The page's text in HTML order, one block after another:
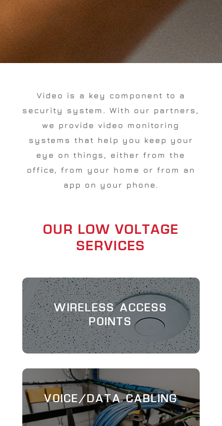
Video is a key component to a
security system. With our partners,
we provide video monitoring
systems that help you keep your
eye on things, either from the
office, from your home or from an
app on your phone.
OUR LOW VOLTAGE
SERVICES
WIRELESS ACCESS
POINTS
VOICE/DATA CABLING